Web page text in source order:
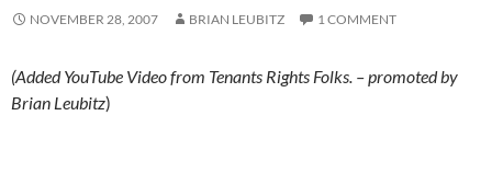
NOVEMBER 28, 2007 BRIAN LEUBITZ 1 COMMENT
(Added YouTube Video from Tenants Rights Folks. – promoted by
Brian Leubitz)